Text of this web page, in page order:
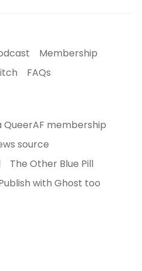
Membership
FAQs
QueerAF membership
source
The Other Blue Pill
with Ghost too